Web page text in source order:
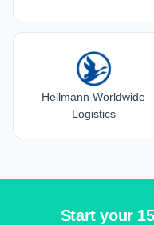
Hellmann Worldwide
Logistics
Start your